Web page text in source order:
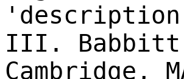
III.
Cambridge,